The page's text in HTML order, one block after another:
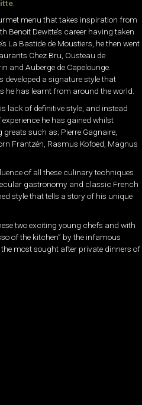
menu that takes inspiration from
Benoit Dewitte’s career having taken
La Bastide de Moustiers, he then went
Chez Bru, Ousteau de
and Auberge de Capelounge.
developed a signature style that
he has learnt from around the world.
lack of definitive style, and instead
he has gained whilst
such as; Pierre Gagnaire,
Frantzén, Rasmus Kofoed, Magnus
of all these culinary techniques
gastronomy and classic French
style that tells a story of his unique
two exciting young chefs and with
of the kitchen” by the infamous
most sought after private dinners of